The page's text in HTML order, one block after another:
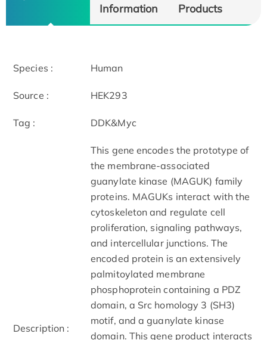
Information
Products
Species : Human
Source : HEK293
Tag : DDK&Myc
Description :
This gene encodes the prototype of
the membrane-associated
guanylate kinase (MAGUK) family
proteins. MAGUKs interact with the
cytoskeleton and regulate cell
proliferation, signaling pathways,
and intercellular junctions. The
encoded protein is an extensively
palmitoylated membrane
phosphoprotein containing a PDZ
domain, a Src homology 3 (SH3)
motif, and a guanylate kinase
domain. This gene product interacts